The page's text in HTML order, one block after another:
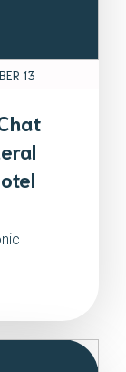
13